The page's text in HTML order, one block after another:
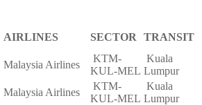
AIRLINES SECTOR
TRANSIT
Malaysia Airlines
KTM-
KUL-MEL
Kuala
Lumpur
Malaysia Airlines
KTM-
KUL-MEL
Kuala
Lumpur